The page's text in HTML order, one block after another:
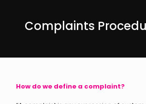
Complaints
How do we define a complaint?